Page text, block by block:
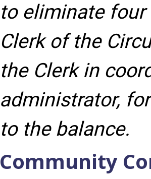
to eliminate four
Clerk of the
the Clerk in
administrator,
to the balance.
Community